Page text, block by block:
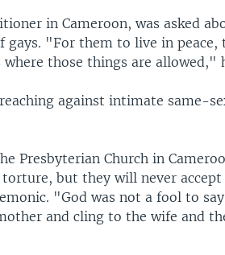
in Cameroon, was asked
gays. "For them to live in peace,
those things are allowed,"
against intimate same-
Presbyterian Church in
but they will never accept
"God was not a fool to
and cling to the wife and